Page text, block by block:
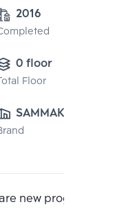
2016
0 floor
Floor
SAMMAKORN
PUBLIC CO.,
new program